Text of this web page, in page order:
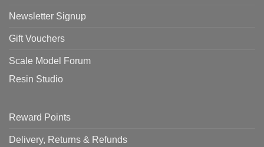
Newsletter Signup
Gift Vouchers
Scale Model Forum
Resin Studio
Reward Points
Delivery, Returns & Refunds